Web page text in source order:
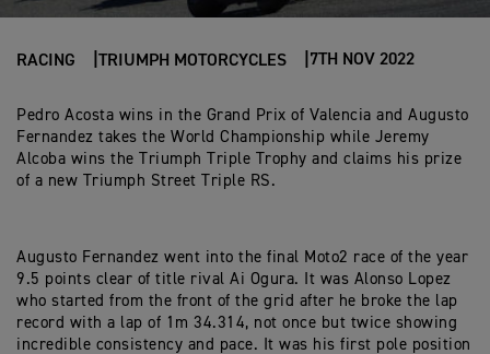
RACING TRIUMPH MOTORCYCLES 7TH NOV 2022
Pedro Acosta wins in the Grand Prix of Valencia and Augusto
Fernandez takes the World Championship while Jeremy
Alcoba wins the Triumph Triple Trophy and claims his prize
of a new Triumph Street Triple RS.
Augusto Fernandez went into the final Moto2 race of the year
9.5 points clear of title rival Ai Ogura. It was Alonso Lopez
who started from the front of the grid after he broke the lap
record with a lap of 1m 34.314, not once but twice showing
incredible consistency and pace. It was his first pole position